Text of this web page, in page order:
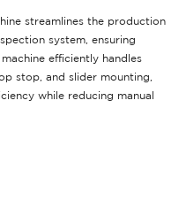
streamlines the production
system, ensuring
efficiently handles
stop, and slider mounting,
while reducing manual